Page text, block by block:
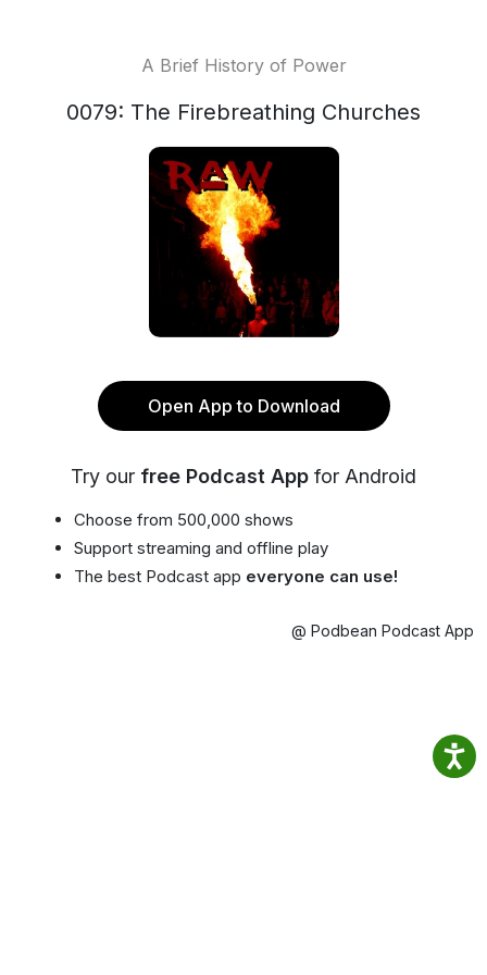
A Brief History of Power
0079: The Firebreathing Churches
Open App to Download
Try our free Podcast App for Android
Choose from 500,000 shows
Support streaming and offline play
The best Podcast app everyone can use!
@ Podbean Podcast App